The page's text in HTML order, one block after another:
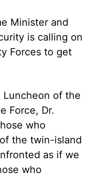
Minister and
is calling on
Forces to get
Luncheon of the
Force, Dr.
who
the twin-island
as if we
who